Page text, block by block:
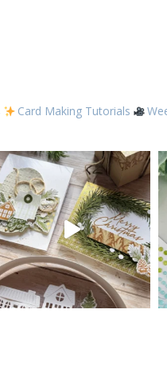
Card Making Tutorials
By submitting